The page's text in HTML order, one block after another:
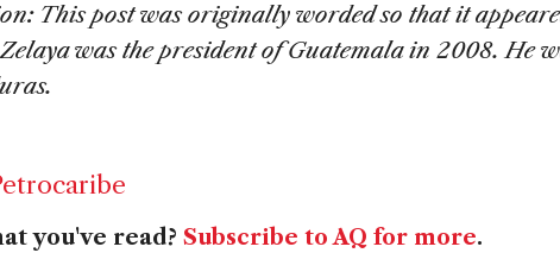
This post was originally worded so that it
was the president of Guatemala in 2008. He
you've read? Subscribe to AQ for more.